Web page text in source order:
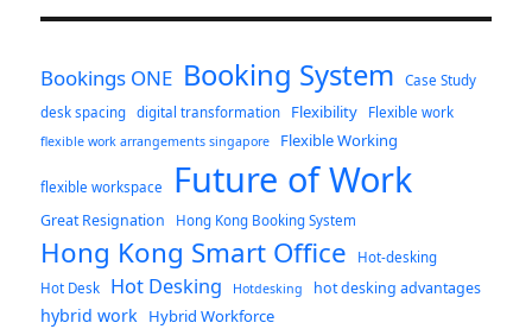
Bookings ONE Booking System
Case Study
desk spacing
digital transformation Flexibility Flexible work
flexible work arrangements singapore Flexible Working
flexible workspace Future of Work
Great Resignation Hong Kong Booking System
Hong Kong Smart Office
Hot-desking
Hot Desk
Hot Desking Hotdesking hot desking advantages
hybrid work Hybrid Workforce